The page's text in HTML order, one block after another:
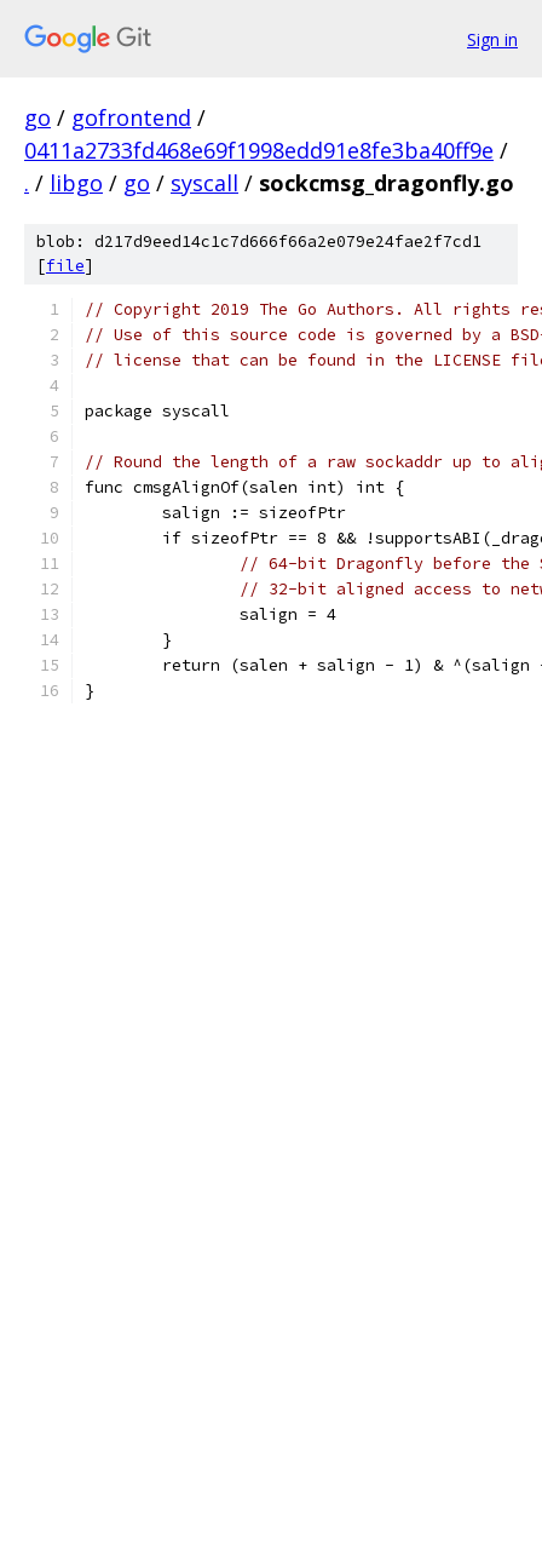
Sign in
go / gofrontend /
0411a2733fd468e69f1998edd91e8fe3ba40ff9e /
. / libgo / go / syscall / sockcmsg_dragonfly.go
blob: d217d9eed14c1c7d666f66a2e079e24fae2f7cd1
[file]
// Copyright 2019 The Go Authors. All rights
// Use of this source code is governed by a
// license that can be found in the LICENSE
package syscall
// Round the length of a raw sockaddr up to
func cmsgAlignOf(salen int) int {
	salign := sizeofPtr
if sizeofPtr == 8 &&
// 64-bit Dragonfly before the
// 32-bit aligned access to
		salign = 4
	}
return (salen + salign - 1) & ^(salign
}